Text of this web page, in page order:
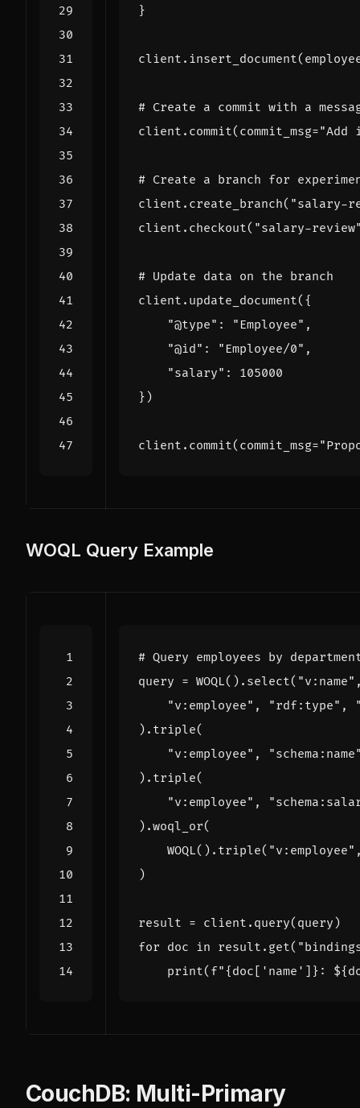
}
client . insert_document(
# Create a commit with a
client . commit( commit_msg="Add
# Create a branch for
client . create_branch( "salary-
client . checkout( "salary-
# Update data on the branch
client . update_document({
"@type" : "Employee" ,
"@id" : "Employee/0" ,
"salary" :
105000
})
client . commit( commit_msg=
WOQL Query Example
# Query employees by
query = WOQL() . select( "v:name"
"v:employee" , "rdf:type" ,
) . triple(
"v:employee" ,
) . triple(
"v:employee" ,
) .woql_or(
WOQL() . triple( "v:employee"
)
result = client . query( query )
for doc in result . get(
print( f"{doc [ 'name' ] } : ${
CouchDB: Multi-Primary